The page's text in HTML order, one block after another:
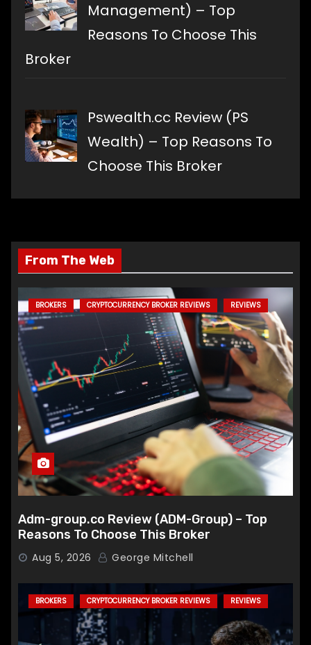
Management) – Top
Reasons To Choose This
Broker
Pswealth.cc Review (PS
Wealth) – Top Reasons To
Choose This Broker
From The Web
BROKERS CRYPTOCURRENCY BROKER REVIEWS REVIEWS
Adm-group.co Review (ADM-Group) – Top
Reasons To Choose This Broker
Aug 5, 2026 George Mitchell
BROKERS CRYPTOCURRENCY BROKER REVIEWS REVIEWS